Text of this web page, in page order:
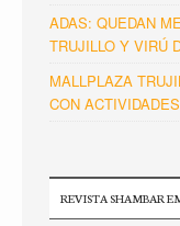
ADAS: QUEDAN
TRUJILLO Y VIRÚ
MALLPLAZA
CON
REVISTA SHAMBAR